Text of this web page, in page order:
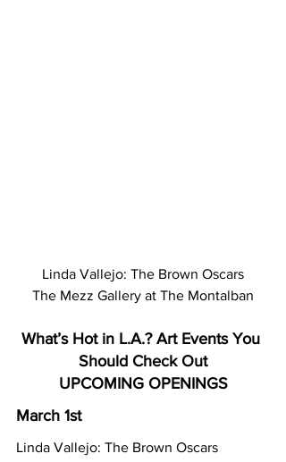
Linda Vallejo: The Brown Oscars
The Mezz Gallery at The Montalban
What’s Hot in L.A.? Art Events You
Should Check Out
UPCOMING OPENINGS
March 1st
Linda Vallejo: The Brown Oscars